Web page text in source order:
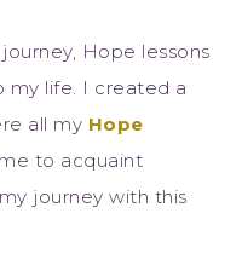
Hope lessons
my life. I created a
all my Hope
to acquaint
journey with this